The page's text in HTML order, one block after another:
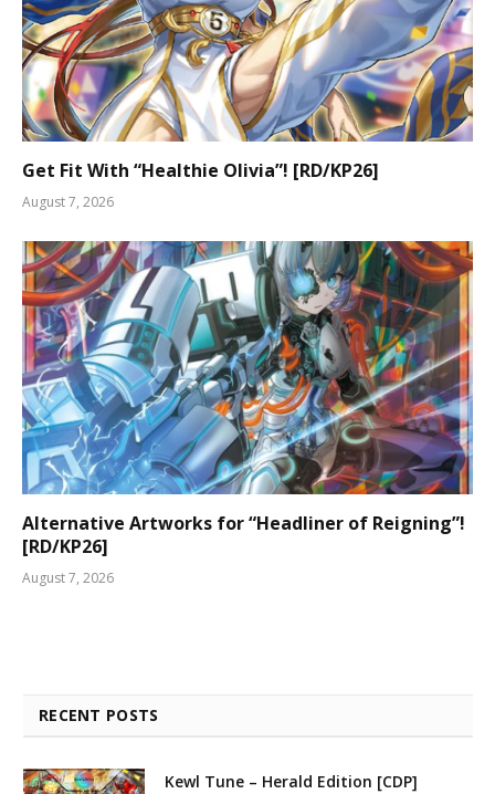
Get Fit With “Healthie Olivia”! [RD/KP26]
August 7, 2026
Alternative Artworks for “Headliner of Reigning”!
[RD/KP26]
August 7, 2026
RECENT POSTS
Kewl Tune – Herald Edition [CDP]